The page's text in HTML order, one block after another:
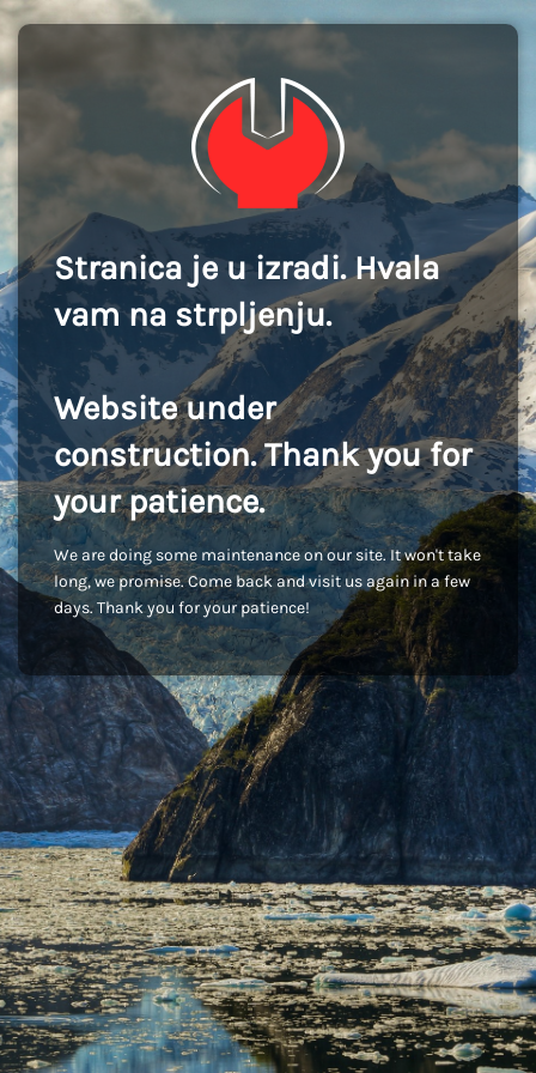
Stranica je u izradi. Hvala
vam na strpljenju.
Website under
construction. Thank you for
your patience.
We are doing some maintenance on our site. It won't take
long, we promise. Come back and visit us again in a few
days. Thank you for your patience!